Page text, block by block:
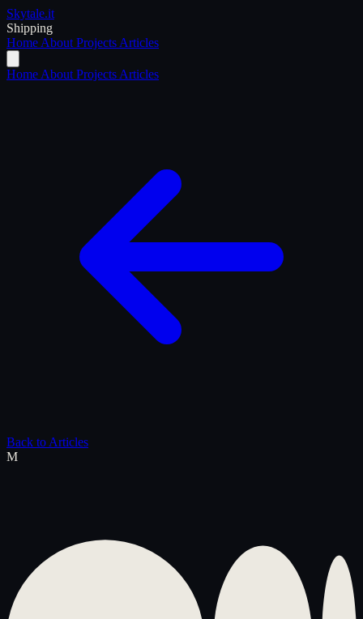
Skytale.it
Shipping
Home About Projects Articles
Home About Projects Articles
Back to Articles
M